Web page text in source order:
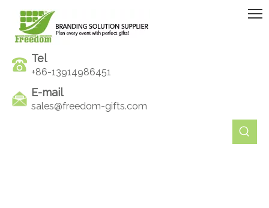
Tel
+86-13914986451
E-mail
sales@freedom-gifts.com